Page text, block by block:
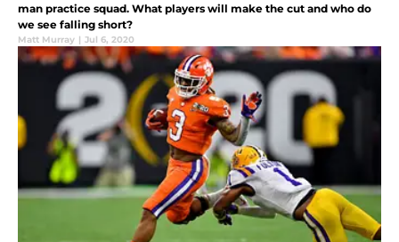
man practice squad. What players will make the cut and who do
we see falling short?
Matt Murray | Jul 6, 2020